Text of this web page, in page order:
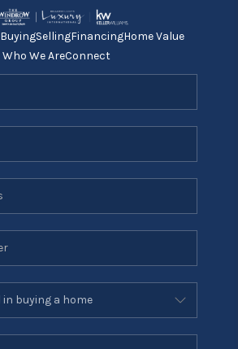
BuyingSellingFinancingHome Value
Who We AreConnect